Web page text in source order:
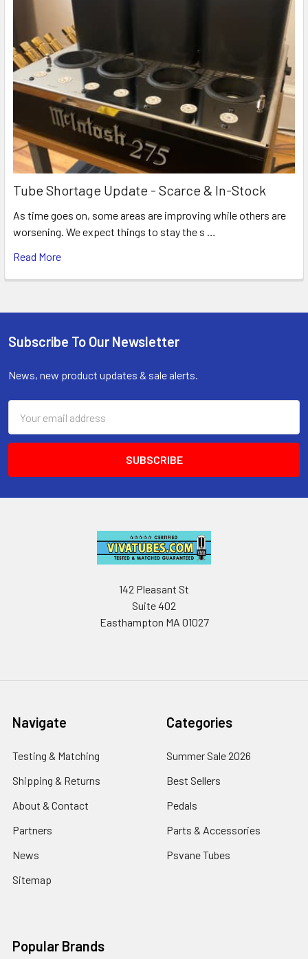
Tube Shortage Update - Scarce & In-Stock
As time goes on, some areas are improving while others are
worsening. We expect things to stay the s …
Read More
Footer
Subscribe To Our Newsletter
News, new product updates & sale alerts.
Address
142 Pleasant St
Suite 402
Easthampton MA 01027
Navigate
Testing & Matching
Shipping & Returns
About & Contact
Partners
News
Sitemap
Categories
Summer Sale 2026
Best Sellers
Pedals
Parts & Accessories
Psvane Tubes
Popular Brands